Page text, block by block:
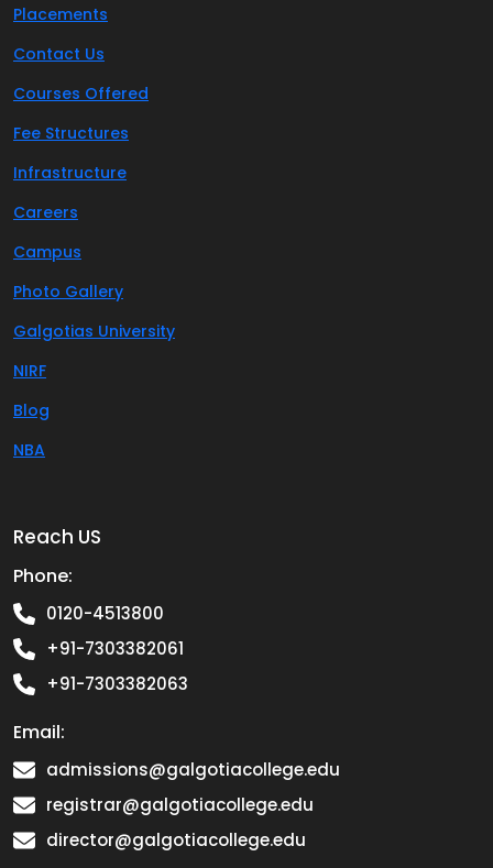
Placements
Contact Us
Courses Offered
Fee Structures
Infrastructure
Careers
Campus
Photo Gallery
Galgotias University
NIRF
Blog
NBA
Reach US
Phone:
0120-4513800
+91-7303382061
+91-7303382063
Email:
admissions@galgotiacollege.edu
registrar@galgotiacollege.edu
director@galgotiacollege.edu